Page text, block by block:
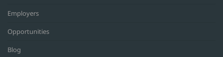
Employers
Opportunities
Blog